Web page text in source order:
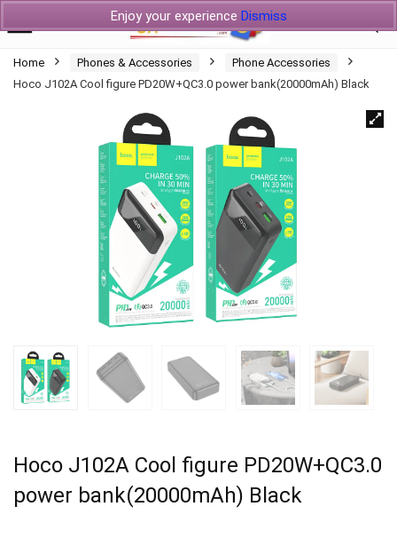
Enjoy your experience Dismiss
Home Phones & Accessories
Phone Accessories
Hoco J102A Cool figure PD20W+QC3.0 power bank(20000mAh) Black
Hoco J102A Cool figure PD20W+QC3.0
power bank(20000mAh) Black